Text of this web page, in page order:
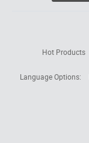
Hot Products
Language Options: